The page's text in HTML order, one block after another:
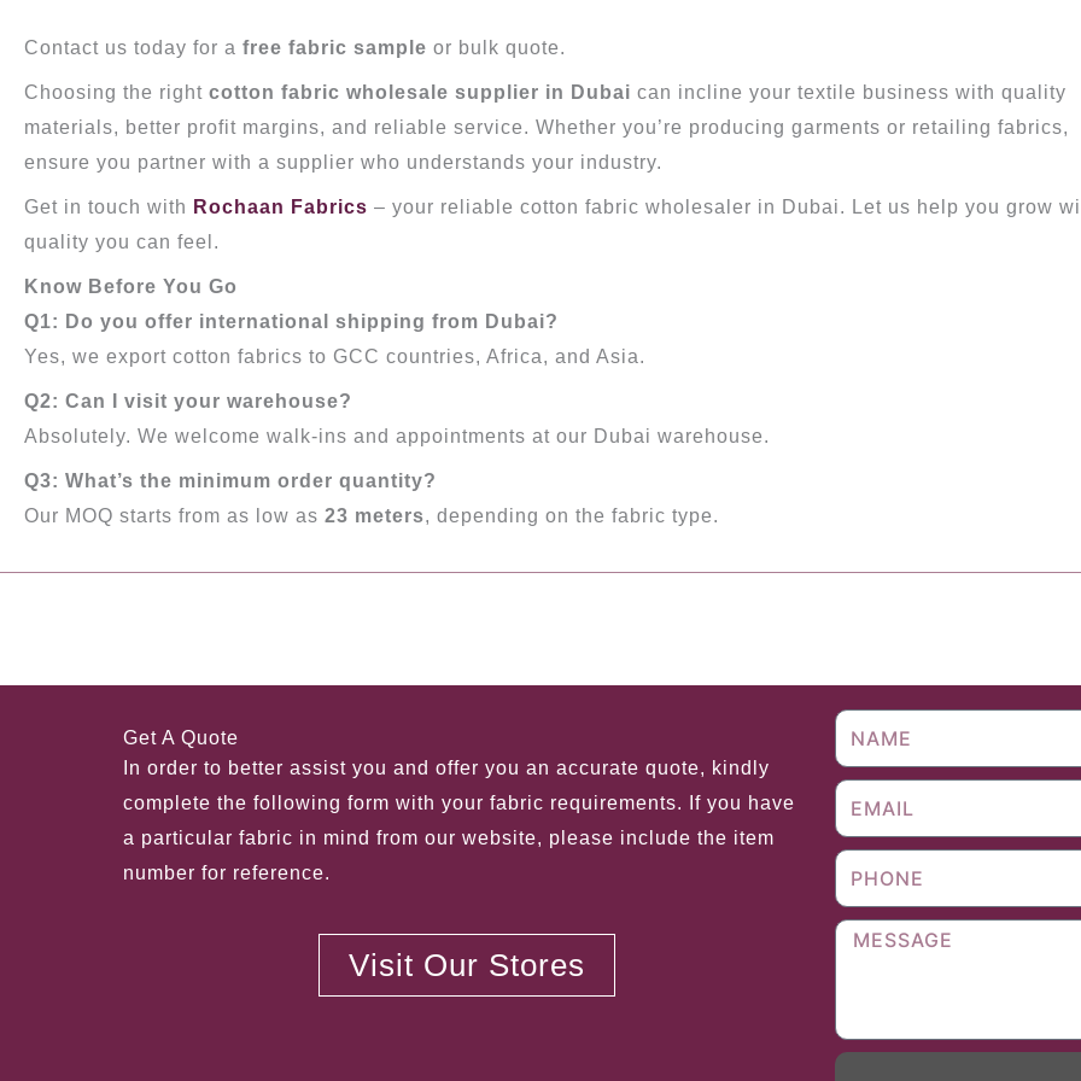
Contact us today for a free fabric sample or bulk quote.
Choosing the right cotton fabric wholesale supplier in Dubai can incline your textile business with quality
materials, better profit margins, and reliable service. Whether you’re producing garments or retailing fabrics,
ensure you partner with a supplier who understands your industry.
Get in touch with Rochaan Fabrics – your reliable cotton fabric wholesaler in Dubai. Let us help you grow
quality you can feel.
Know Before You Go
Q1: Do you offer international shipping from Dubai?
Yes, we export cotton fabrics to GCC countries, Africa, and Asia.
Q2: Can I visit your warehouse?
Absolutely. We welcome walk-ins and appointments at our Dubai warehouse.
Q3: What’s the minimum order quantity?
Our MOQ starts from as low as 23 meters, depending on the fabric type.
Get A Quote
In order to better assist you and offer you an accurate quote, kindly
complete the following form with your fabric requirements. If you have
a particular fabric in mind from our website, please include the item
number for reference.
Visit Our Stores